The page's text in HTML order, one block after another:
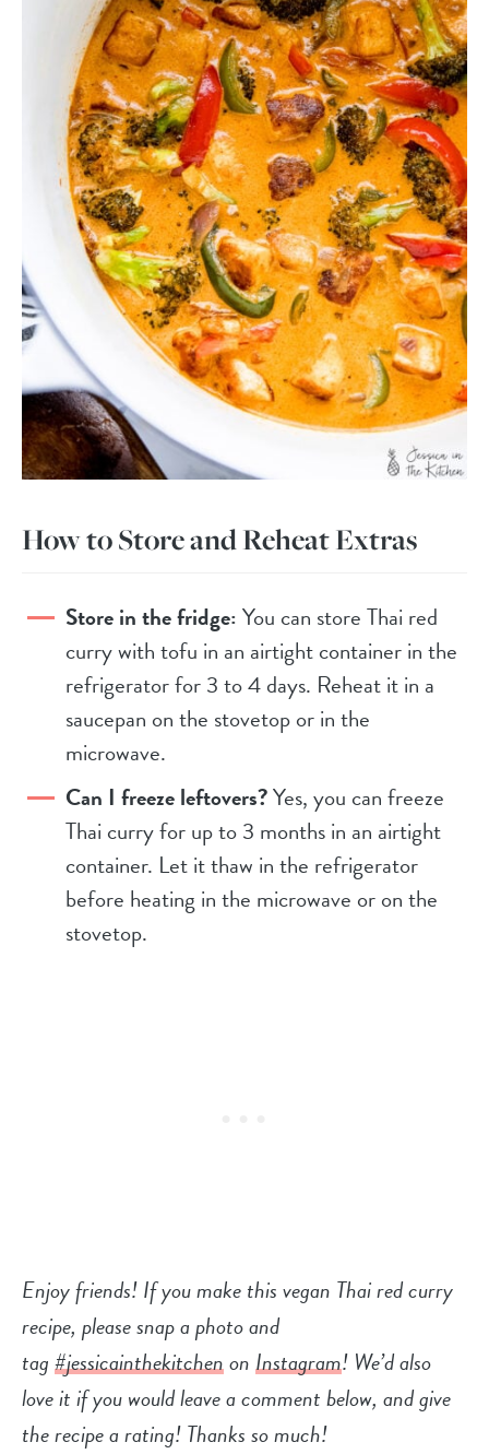
How to Store and Reheat Extras
Store in the fridge:You can store Thai red
curry with tofu in an airtight container in the
refrigerator for 3 to 4 days. Reheat it in a
saucepan on the stovetop or in the
microwave.
Can I freeze leftovers?Yes, you can freeze
Thai curry for up to 3 months in an airtight
container. Let it thaw in the refrigerator
before heating in the microwave or on the
stovetop.
Enjoy friends! If you make this vegan Thai red curry
recipe, please snap a photo and
tag#jessicainthekitchenonInstagram! We’d also
love it if you would leave a comment below, and give
the recipe a rating! Thanks so much!